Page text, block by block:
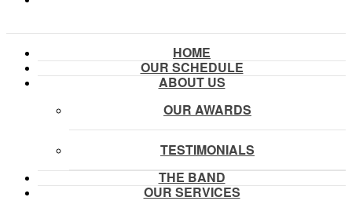
HOME
OUR SCHEDULE
ABOUT US
OUR AWARDS
TESTIMONIALS
THE BAND
OUR SERVICES